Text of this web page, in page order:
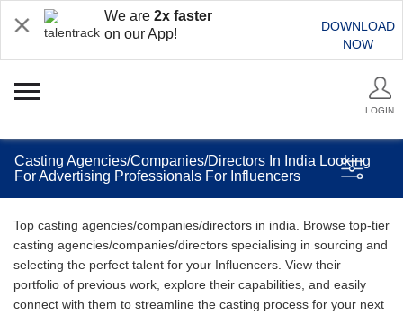
We are 2x faster
on our App!
DOWNLOAD
NOW
LOGIN
Casting Agencies/Companies/Directors In India Looking
For Advertising Professionals For Influencers
Top casting agencies/companies/directors in india. Browse top-tier
casting agencies/companies/directors specialising in sourcing and
selecting the perfect talent for your Influencers. View their
portfolio of previous work, explore their capabilities, and easily
connect with them to streamline the casting process for your next